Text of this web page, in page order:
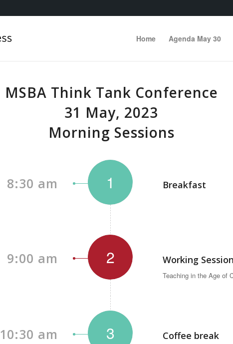
Home Agenda May 30
MSBA Think Tank Conference
31 May, 2023
Morning Sessions
8:30 am 1 Breakfast
9:00 am 2 Working Session
Teaching in the Age of
10:30 am 3 Coffee break